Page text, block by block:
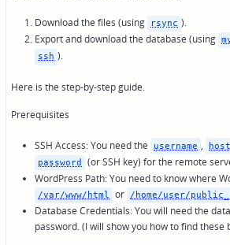
Download the files (using rsync ).
Export and download the database (using
ssh ).
Here is the step-by-step guide.
Prerequisites
SSH Access: You need the username , host
password
(or SSH key) for the remote
WordPress Path: You need to know where
/var/www/html or /home/user/
Database Credentials: You will need the
password. (I will show you how to find these